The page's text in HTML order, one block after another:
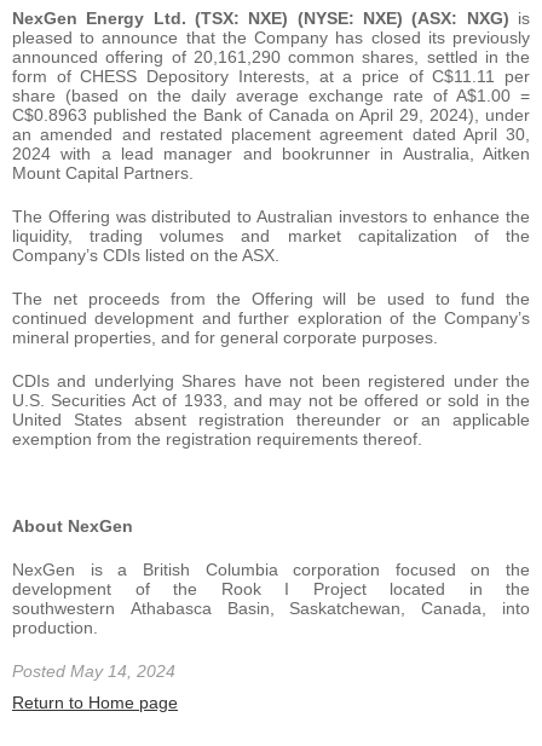
NexGen Energy Ltd. (TSX: NXE) (NYSE: NXE) (ASX: NXG) is
pleased to announce that the Company has closed its previously
announced offering of 20,161,290 common shares, settled in the
form of CHESS Depository Interests, at a price of C$11.11 per
share (based on the daily average exchange rate of A$1.00 =
C$0.8963 published the Bank of Canada on April 29, 2024), under
an amended and restated placement agreement dated April 30,
2024 with a lead manager and bookrunner in Australia, Aitken
Mount Capital Partners.
The Offering was distributed to Australian investors to enhance the
liquidity, trading volumes and market capitalization of the
Company’s CDIs listed on the ASX.
The net proceeds from the Offering will be used to fund the
continued development and further exploration of the Company’s
mineral properties, and for general corporate purposes.
CDIs and underlying Shares have not been registered under the
U.S. Securities Act of 1933, and may not be offered or sold in the
United States absent registration thereunder or an applicable
exemption from the registration requirements thereof.
About NexGen
NexGen is a British Columbia corporation focused on the
development of the Rook I Project located in the
southwestern Athabasca Basin, Saskatchewan, Canada, into
production.
Posted May 14, 2024
Return to Home page